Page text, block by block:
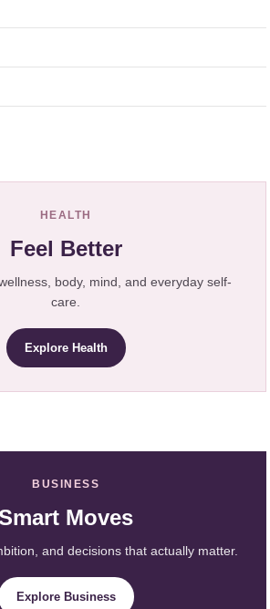
HEALTH
Feel Better
body, mind, and everyday self-
care.
Explore Health
BUSINESS
Moves
and decisions that actually matter.
Explore Business